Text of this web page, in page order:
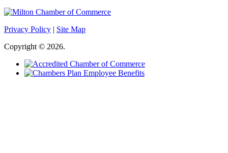
Privacy Policy | Site Map
Copyright © 2026.